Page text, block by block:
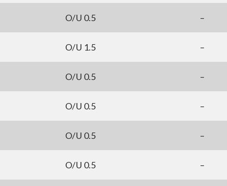
O/U 0.5 –
O/U 1.5 –
O/U 0.5 –
O/U 0.5 –
O/U 0.5 –
O/U 0.5 –